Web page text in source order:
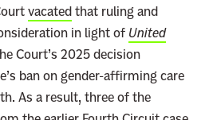
vacatedthat ruling and
in light of United
Court’s 2025 decision
ban on gender-affirming care
As a result, three of the